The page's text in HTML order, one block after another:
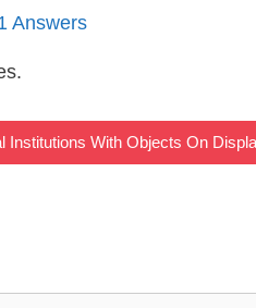
Answers
Institutions With Objects On